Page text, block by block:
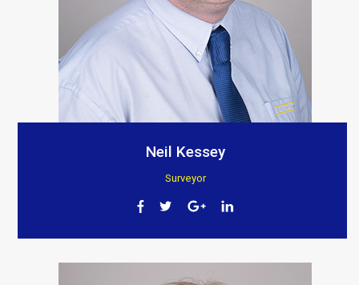
Neil Kessey
Surveyor